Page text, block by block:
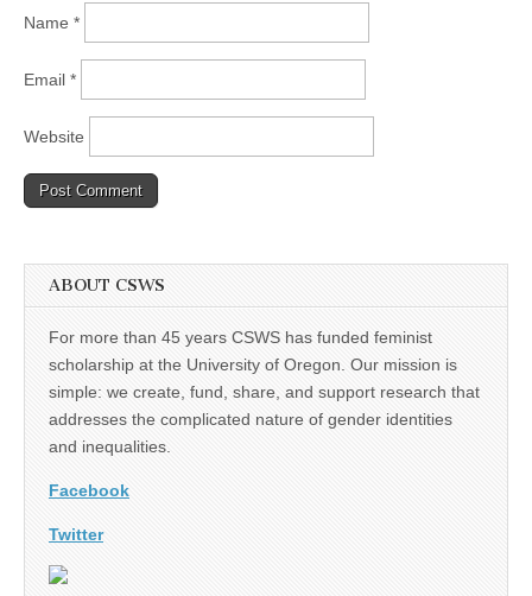
Name *
Email *
Website
ABOUT CSWS
For more than 45 years CSWS has funded feminist
scholarship at the University of Oregon. Our mission is
simple: we create, fund, share, and support research that
addresses the complicated nature of gender identities
and inequalities.
Facebook
Twitter